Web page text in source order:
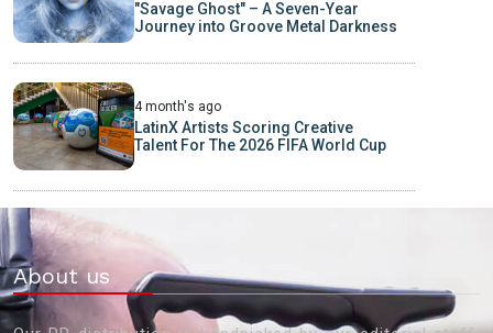
"Savage Ghost" – A Seven-Year
Journey into Groove Metal Darkness
4 month's ago
LatinX Artists Scoring Creative
Talent For The 2026 FIFA World Cup
About us